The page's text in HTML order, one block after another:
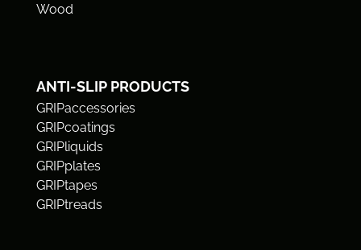
Wood
ANTI-SLIP PRODUCTS
GRIPaccessories
GRIPcoatings
GRIPliquids
GRIPplates
GRIPtapes
GRIPtreads